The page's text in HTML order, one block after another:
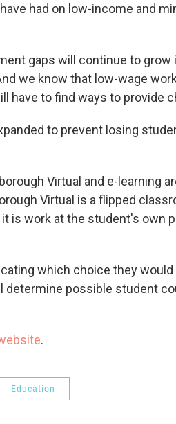
had on low-income and
gaps will continue to grow
we know that low-wage
have to find ways to provide
to prevent losing
Virtual and e-learning
Virtual is a flipped
is work at the student's own
which choice they
determine possible student
.
Education